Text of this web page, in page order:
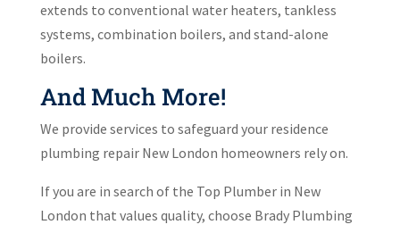
extends to conventional water heaters, tankless
systems, combination boilers, and stand-alone
boilers.
And Much More!
We provide services to safeguard your residence
plumbing repair New London homeowners rely on.
If you are in search of the Top Plumber in New
London that values quality, choose Brady Plumbing